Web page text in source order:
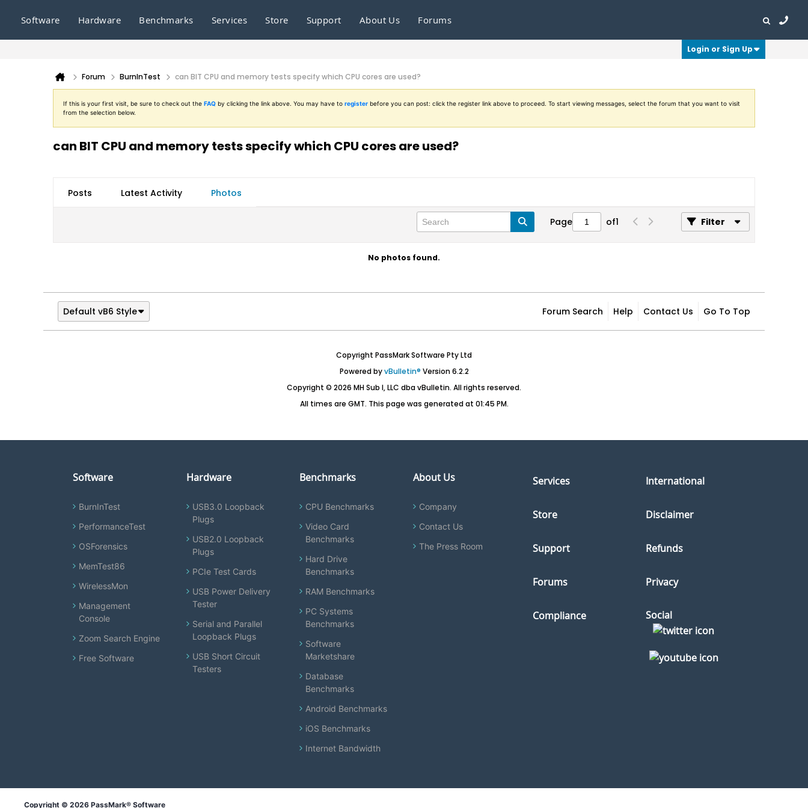
Software Hardware Benchmarks Services Store Support About Us Forums
Login or Sign Up
Forum BurnInTest can BIT CPU and memory tests specify which CPU cores are used?
If this is your first visit, be sure to check out the FAQ by clicking the link above. You may have to register before you can post: click the register link above to proceed. To start viewing messages, select the forum that you want to visit
from the selection below.
can BIT CPU and memory tests specify which CPU cores are used?
Posts Latest Activity Photos
Page of1 Filter
No photos found.
Default vB6 Style Forum Search Help Contact Us Go To Top
Copyright PassMark Software Pty Ltd
Powered byvBulletin® Version 6.2.2
Copyright © 2026 MH Sub I, LLC dba vBulletin. All rights reserved.
All times are GMT. This page was generated at 01:45 PM.
Software
BurnInTest
PerformanceTest
OSForensics
MemTest86
WirelessMon
Management
Console
Zoom Search Engine
Free Software
Hardware
USB3.0 Loopback
Plugs
USB2.0 Loopback
Plugs
PCIe Test Cards
USB Power Delivery
Tester
Serial and Parallel
Loopback Plugs
USB Short Circuit
Testers
Benchmarks
CPU Benchmarks
Video Card
Benchmarks
Hard Drive
Benchmarks
RAM Benchmarks
PC Systems
Benchmarks
Software
Marketshare
Database
Benchmarks
Android Benchmarks
iOS Benchmarks
Internet Bandwidth
About Us
Company
Contact Us
The Press Room
Services
Store
Support
Forums
Compliance
International
Disclaimer
Refunds
Privacy
Social
Copyright © 2026 PassMark® Software